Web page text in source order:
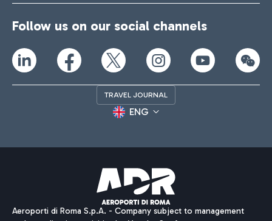
Follow us on our social channels
TRAVEL JOURNAL
ENG
Aeroporti di Roma S.p.A. - Company subject to management